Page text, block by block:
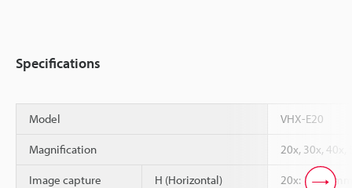
Specifications
Model VHX-E20
Magnification 20x, 30x, 40x,
Image capture
H (Horizontal)
20x: 15.24